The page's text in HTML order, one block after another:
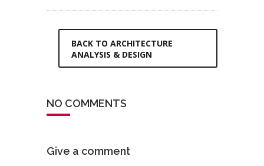
BACK TO ARCHITECTURE
ANALYSIS & DESIGN
NO COMMENTS
Give a comment